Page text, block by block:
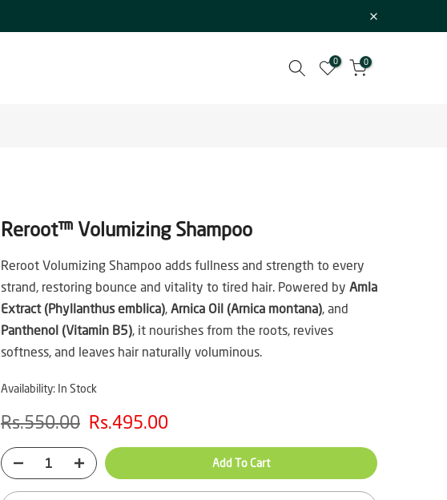
0 0
Reroot™ Volumizing Shampoo
Reroot Volumizing Shampoo adds fullness and strength to every
strand, restoring bounce and vitality to tired hair. Powered by Amla
Extract (Phyllanthus emblica), Arnica Oil (Arnica montana), and
Panthenol (Vitamin B5), it nourishes from the roots, revives
softness, and leaves hair naturally voluminous.
Availability: In Stock
Rs.550.00 Rs.495.00
Add To Cart